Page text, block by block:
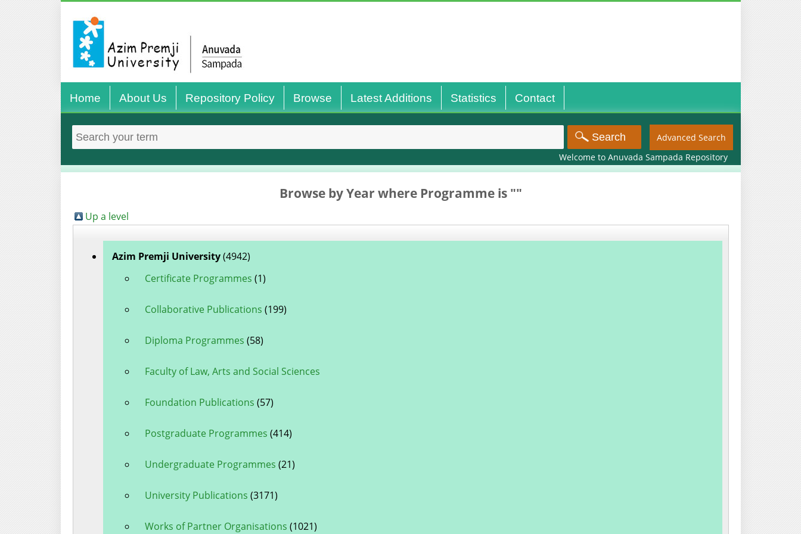
Home About Us Repository Policy Browse Latest Additions Statistics Contact
Advanced Search
Welcome to Anuvada Sampada Repository
Browse by Year where Programme is ""
Up a level
Azim Premji University(4942)
Certificate Programmes (1)
Collaborative Publications (199)
Diploma Programmes (58)
Faculty of Law, Arts and Social Sciences
Foundation Publications (57)
Postgraduate Programmes (414)
Undergraduate Programmes (21)
University Publications (3171)
Works of Partner Organisations (1021)